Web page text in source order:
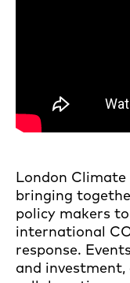
London
bringing
policy makers
international
response.
and